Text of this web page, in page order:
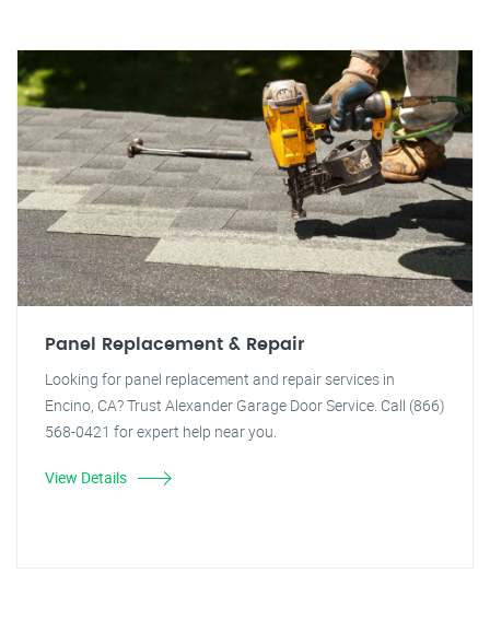
Panel Replacement & Repair
Looking for panel replacement and repair services in
Encino, CA? Trust Alexander Garage Door Service. Call (866)
568-0421 for expert help near you.
View Details